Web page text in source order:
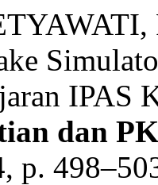
IPAS
dan
p.